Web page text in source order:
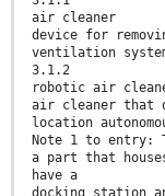
air cleaner
device for
ventilation
3.1.2
robotic air
air cleaner that
location
Note 1 to entry:
a part that
have a
docking station